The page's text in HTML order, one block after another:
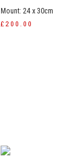
Mount: 24 x 30cm
£200.00